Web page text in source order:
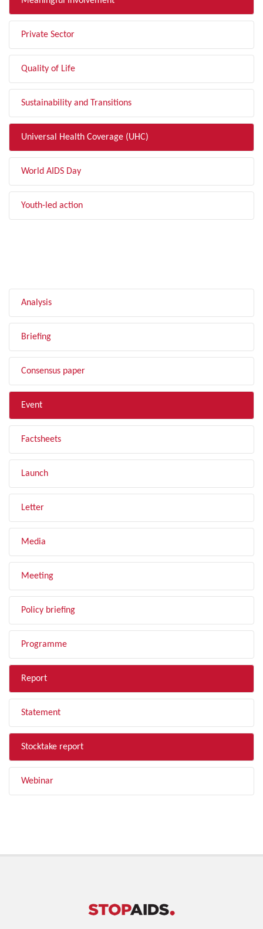
Private Sector
Quality of Life
Sustainability and Transitions
Universal Health Coverage (UHC)
World AIDS Day
Youth-led action
Analysis
Briefing
Consensus paper
Event
Factsheets
Launch
Letter
Media
Meeting
Policy briefing
Programme
Report
Statement
Stocktake report
Webinar